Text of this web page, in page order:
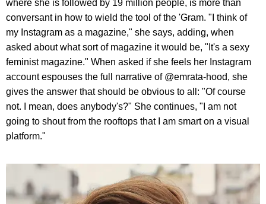
where she is followed by 19 million people, is more than
conversant in how to wield the tool of the 'Gram. "I think of
my Instagram as a magazine," she says, adding, when
asked about what sort of magazine it would be, "It's a sexy
feminist magazine." When asked if she feels her Instagram
account espouses the full narrative of @emrata-hood, she
gives the answer that should be obvious to all: "Of course
not. I mean, does anybody's?" She continues, "I am not
going to shout from the rooftops that I am smart on a visual
platform."